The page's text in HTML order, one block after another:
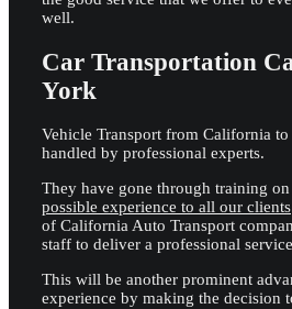
well.
Car Transportation
York
Vehicle Transport from California
handled by professional experts.
They have gone through training
possible experience to all our clients
of California Auto Transport
staff to deliver a professional
This will be another prominent
experience by making the decision